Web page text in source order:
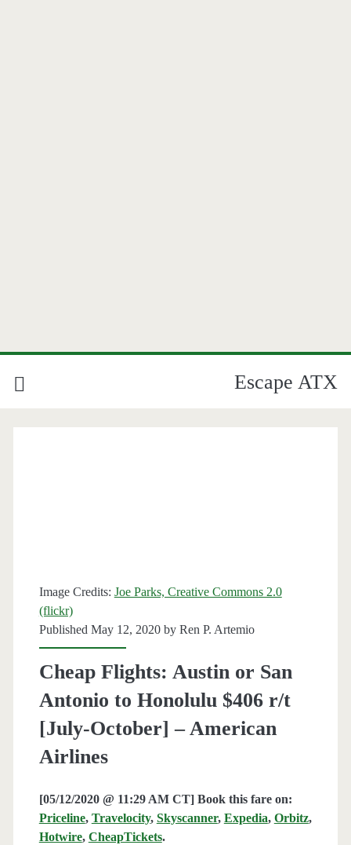
Escape ATX
Image Credits: Joe Parks, Creative Commons 2.0
(flickr)
Published May 12, 2020 by Ren P. Artemio
Cheap Flights: Austin or San
Antonio to Honolulu $406 r/t
[July-October] – American
Airlines
[05/12/2020 @ 11:29 AM CT] Book this fare on:
Priceline, Travelocity, Skyscanner, Expedia, Orbitz,
Hotwire, CheapTickets.